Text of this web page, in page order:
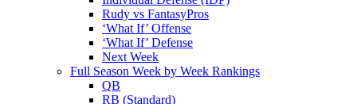
Rudy vs FantasyPros
‘What If’ Offense
‘What If’ Defense
Next Week
Full Season Week by Week Rankings
QB
RB (Standard)